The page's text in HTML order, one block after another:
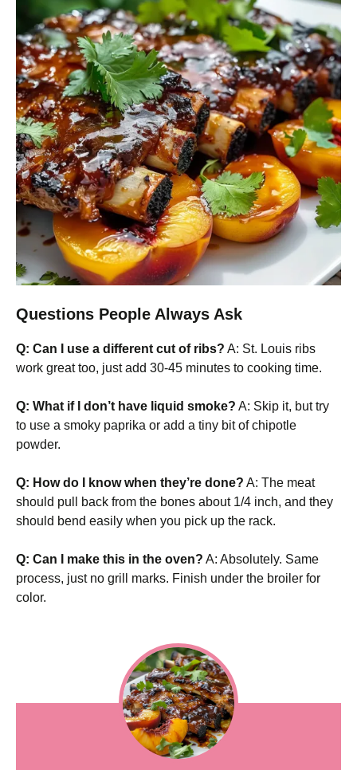
Questions People Always Ask
Q: Can I use a different cut of ribs? A: St. Louis ribs
work great too, just add 30-45 minutes to cooking time.
Q: What if I don’t have liquid smoke? A: Skip it, but try
to use a smoky paprika or add a tiny bit of chipotle
powder.
Q: How do I know when they’re done? A: The meat
should pull back from the bones about 1/4 inch, and they
should bend easily when you pick up the rack.
Q: Can I make this in the oven? A: Absolutely. Same
process, just no grill marks. Finish under the broiler for
color.